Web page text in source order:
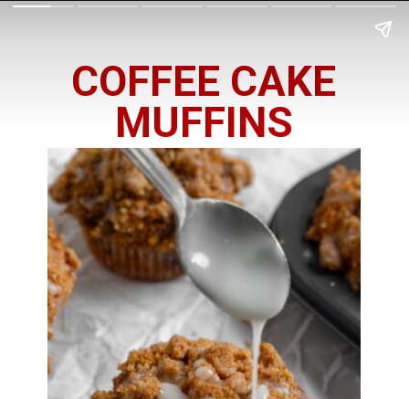
COFFEE CAKE
MUFFINS